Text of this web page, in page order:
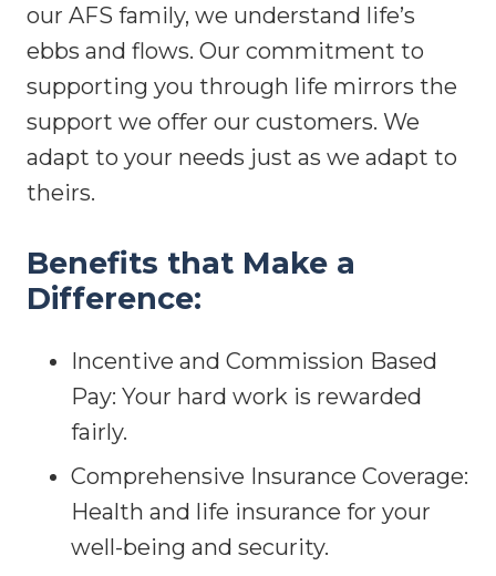
our AFS family, we understand life’s
ebbs and flows. Our commitment to
supporting you through life mirrors the
support we offer our customers. We
adapt to your needs just as we adapt to
theirs.
Benefits that Make a
Difference:
Incentive and Commission Based
Pay: Your hard work is rewarded
fairly.
Comprehensive Insurance Coverage:
Health and life insurance for your
well-being and security.